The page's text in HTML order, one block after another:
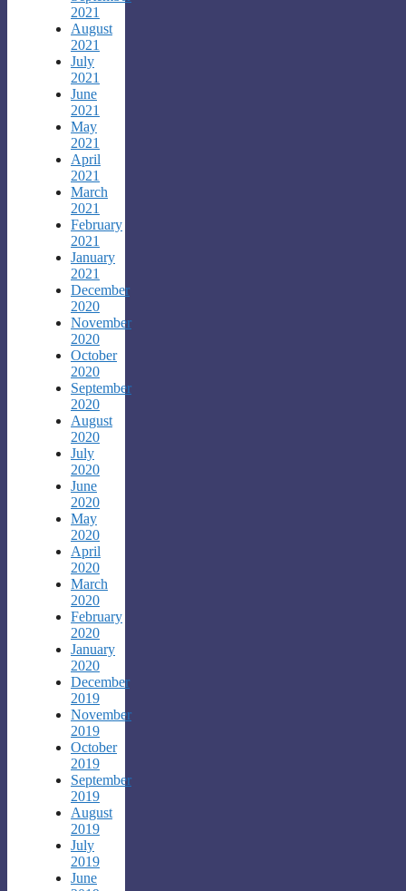
2021
August
2021
July
2021
June
2021
May
2021
April
2021
March
2021
February
2021
January
2021
December
2020
November
2020
October
2020
September
2020
August
2020
July
2020
June
2020
May
2020
April
2020
March
2020
February
2020
January
2020
December
2019
November
2019
October
2019
September
2019
August
2019
July
2019
June